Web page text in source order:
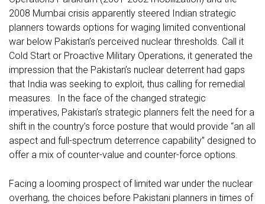
2008 Mumbai crisis apparently steered Indian strategic
planners towards options for waging limited conventional
war below Pakistan’s perceived nuclear thresholds. Call it
Cold Start or Proactive Military Operations, it generated the
impression that the Pakistan’s nuclear deterrent had gaps
that India was seeking to exploit, thus calling for remedial
measures. In the face of the changed strategic
imperatives, Pakistan’s strategic planners felt the need for a
shift in the country’s force posture that would provide “an all
aspect and full-spectrum deterrence capability” designed to
offer a mix of counter-value and counter-force options.
Facing a looming prospect of limited war under the nuclear
overhang, the choices before Pakistani planners in times of